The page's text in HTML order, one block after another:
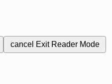
cancel Exit Reader Mode